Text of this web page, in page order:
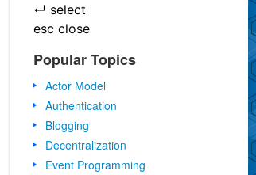
↵ select
esc close
Popular Topics
Actor Model
Authentication
Blogging
Decentralization
Event Programming